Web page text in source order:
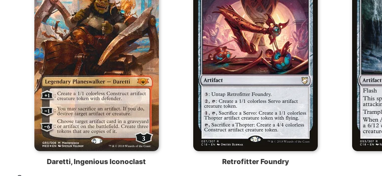
Daretti, Ingenious Iconoclast Retrofitter Foundry